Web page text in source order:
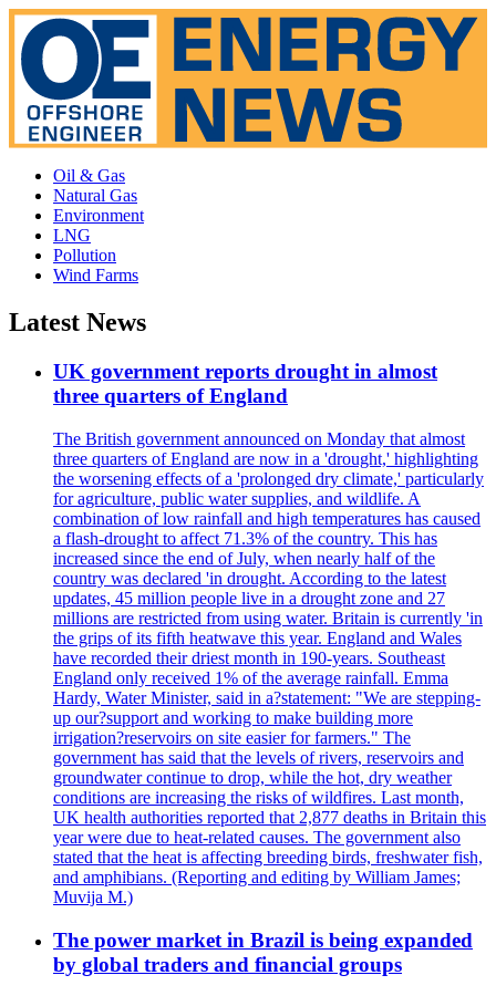
Oil & Gas
Natural Gas
Environment
LNG
Pollution
Wind Farms
Latest News
UK government reports drought in almost
three quarters of England
The British government announced on Monday that almost
three quarters of England are now in a 'drought,' highlighting
the worsening effects of a 'prolonged dry climate,' particularly
for agriculture, public water supplies, and wildlife. A
combination of low rainfall and high temperatures has caused
a flash-drought to affect 71.3% of the country. This has
increased since the end of July, when nearly half of the
country was declared 'in drought. According to the latest
updates, 45 million people live in a drought zone and 27
millions are restricted from using water. Britain is currently 'in
the grips of its fifth heatwave this year. England and Wales
have recorded their driest month in 190-years. Southeast
England only received 1% of the average rainfall. Emma
Hardy, Water Minister, said in a?statement: "We are stepping-
up our?support and working to make building more
irrigation?reservoirs on site easier for farmers." The
government has said that the levels of rivers, reservoirs and
groundwater continue to drop, while the hot, dry weather
conditions are increasing the risks of wildfires. Last month,
UK health authorities reported that 2,877 deaths in Britain this
year were due to heat-related causes. The government also
stated that the heat is affecting breeding birds, freshwater fish,
and amphibians. (Reporting and editing by William James;
Muvija M.)
The power market in Brazil is being expanded
by global traders and financial groups